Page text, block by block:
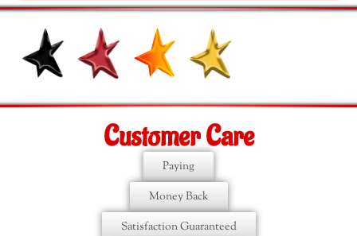
Customer Care
Paying
Money Back
Satisfaction Guaranteed